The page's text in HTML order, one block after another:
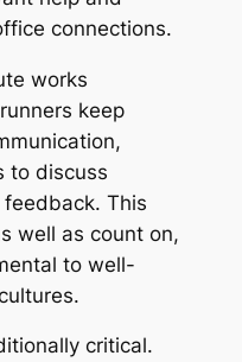
connections.
works
keep
to discuss
This
well as count on,
to well-
critical.